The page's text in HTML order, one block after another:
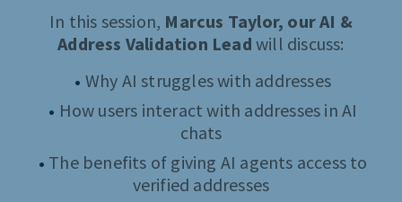
In this session, Marcus Taylor, our AI &
Address Validation Lead will discuss:
Why AI struggles with addresses
How users interact with addresses in AI
chats
The benefits of giving AI agents access to
verified addresses